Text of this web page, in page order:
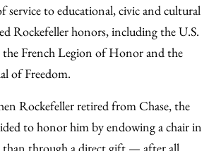
service to educational, civic and cultural
Rockefeller honors, including the U.S.
French Legion of Honor and the
of Freedom.
Rockefeller retired from Chase, the
to honor him by endowing a chair in